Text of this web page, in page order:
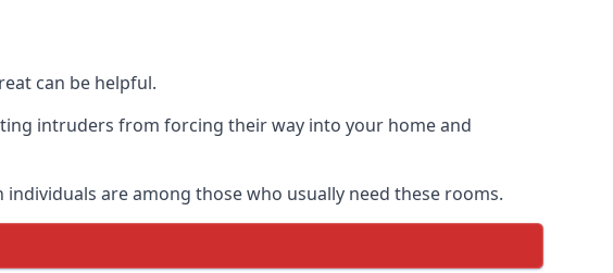
can be helpful.
intruders from forcing their way into your home and
are among those who usually need these rooms.